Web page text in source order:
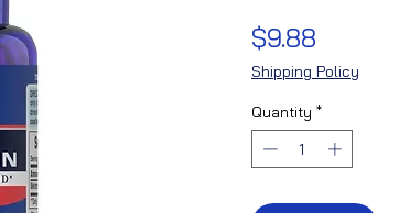
$9.88
Shipping Policy
Quantity *